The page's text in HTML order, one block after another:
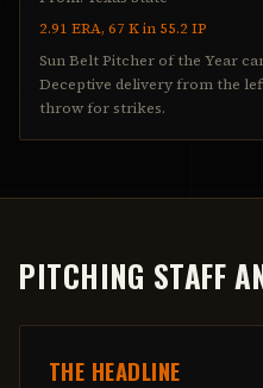
2.91 ERA, 67 K in 55.2 IP
Sun Belt Pitcher of the Year
Deceptive delivery from the
throw for strikes.
PITCHING STAFF
THE HEADLINE